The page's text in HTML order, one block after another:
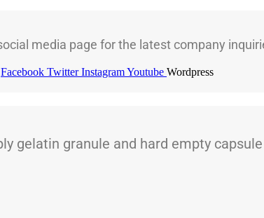
media page for the latest company
Facebook Twitter InstagramYoutube Wordpress
gelatin granule and hard empty